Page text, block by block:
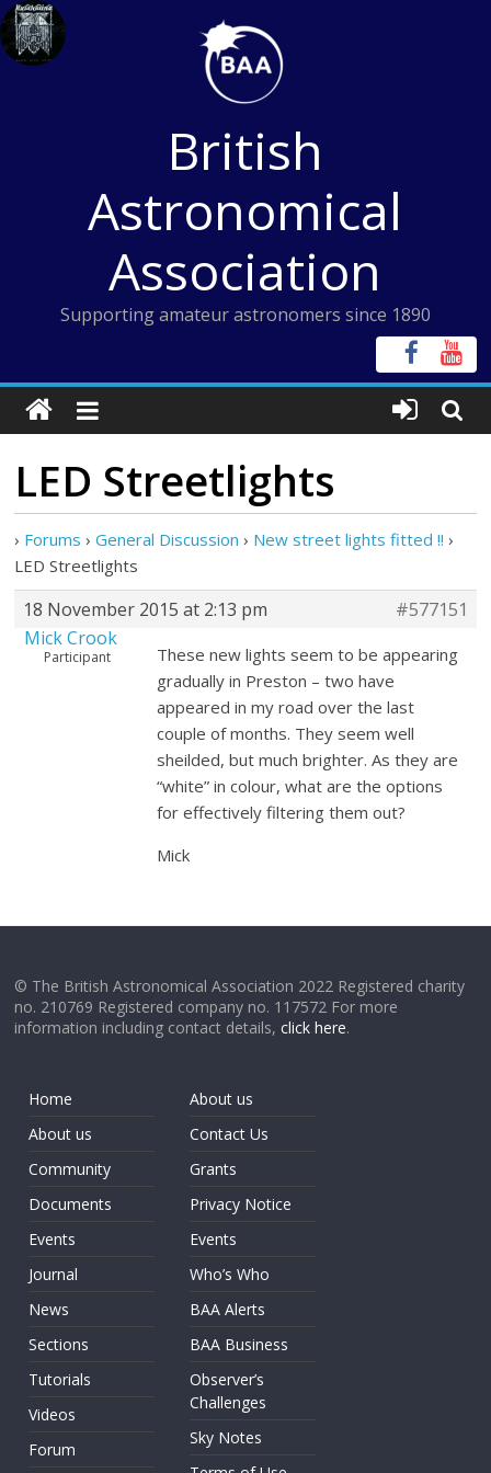
Skip
to
content
British
Astronomical
Association
Supporting amateur astronomers since 1890
LED Streetlights
› Forums › General Discussion › New street lights fitted !! ›
LED Streetlights
18 November 2015 at 2:13 pm
#577151
Mick Crook
Participant
These new lights seem to be appearing
gradually in Preston – two have
appeared in my road over the last
couple of months. They seem well
sheilded, but much brighter. As they are
“white” in colour, what are the options
for effectively filtering them out?
Mick
© The British Astronomical Association 2022 Registered charity
no. 210769 Registered company no. 117572 For more
information including contact details,click here.
Home
About us
Community
Documents
Events
Journal
News
Sections
Tutorials
Videos
Forum
About us
Contact Us
Grants
Privacy Notice
Events
Who’s Who
BAA Alerts
BAA Business
Observer’s
Challenges
Sky Notes